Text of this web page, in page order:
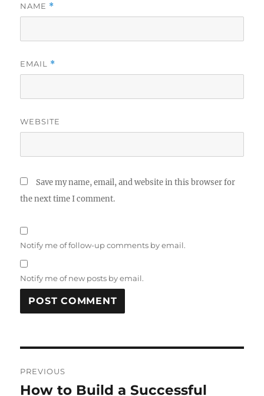
NAME *
EMAIL *
WEBSITE
Save my name, email, and website in this browser for
the next time I comment.
Notify me of follow-up comments by email.
Notify me of new posts by email.
navigation
PREVIOUS
Previous
How to Build a Successful